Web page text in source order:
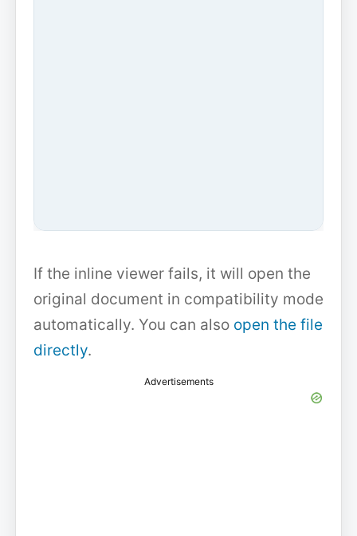
If the inline viewer fails, it will open the
original document in compatibility mode
automatically. You can also open the file
directly.
Advertisements